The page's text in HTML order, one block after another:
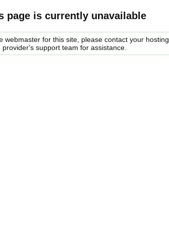
page is currently unavailable
webmaster for this site, please contact your hosting
provider's support team for assistance.